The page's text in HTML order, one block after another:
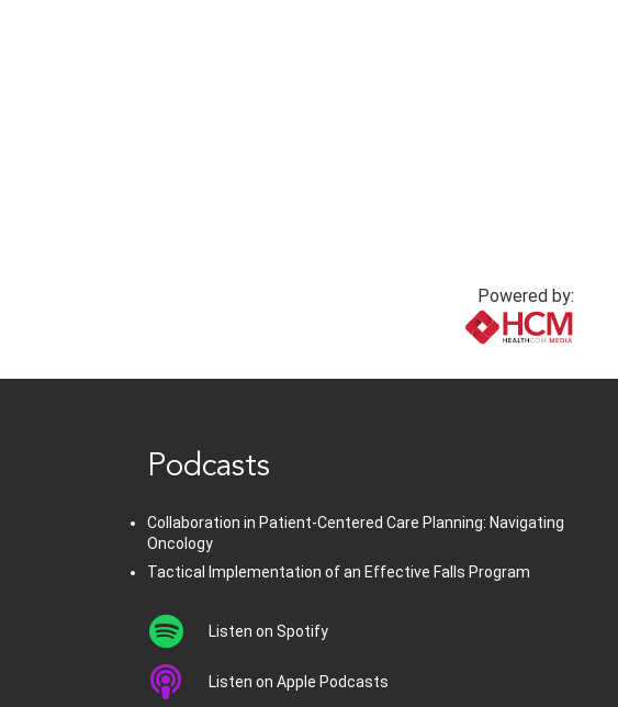
Powered by:
Podcasts
Collaboration in Patient-Centered Care Planning: Navigating
Oncology
Tactical Implementation of an Effective Falls Program
Listen on Spotify
Listen on Apple Podcasts